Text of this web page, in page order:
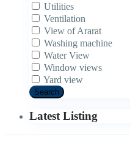
Utilities
Ventilation
View of Ararat
Washing machine
Water View
Window views
Yard view
Search
Latest Listing